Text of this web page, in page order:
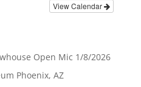
View Calendar
Open Mic 1/8/2026
Phoenix, AZ